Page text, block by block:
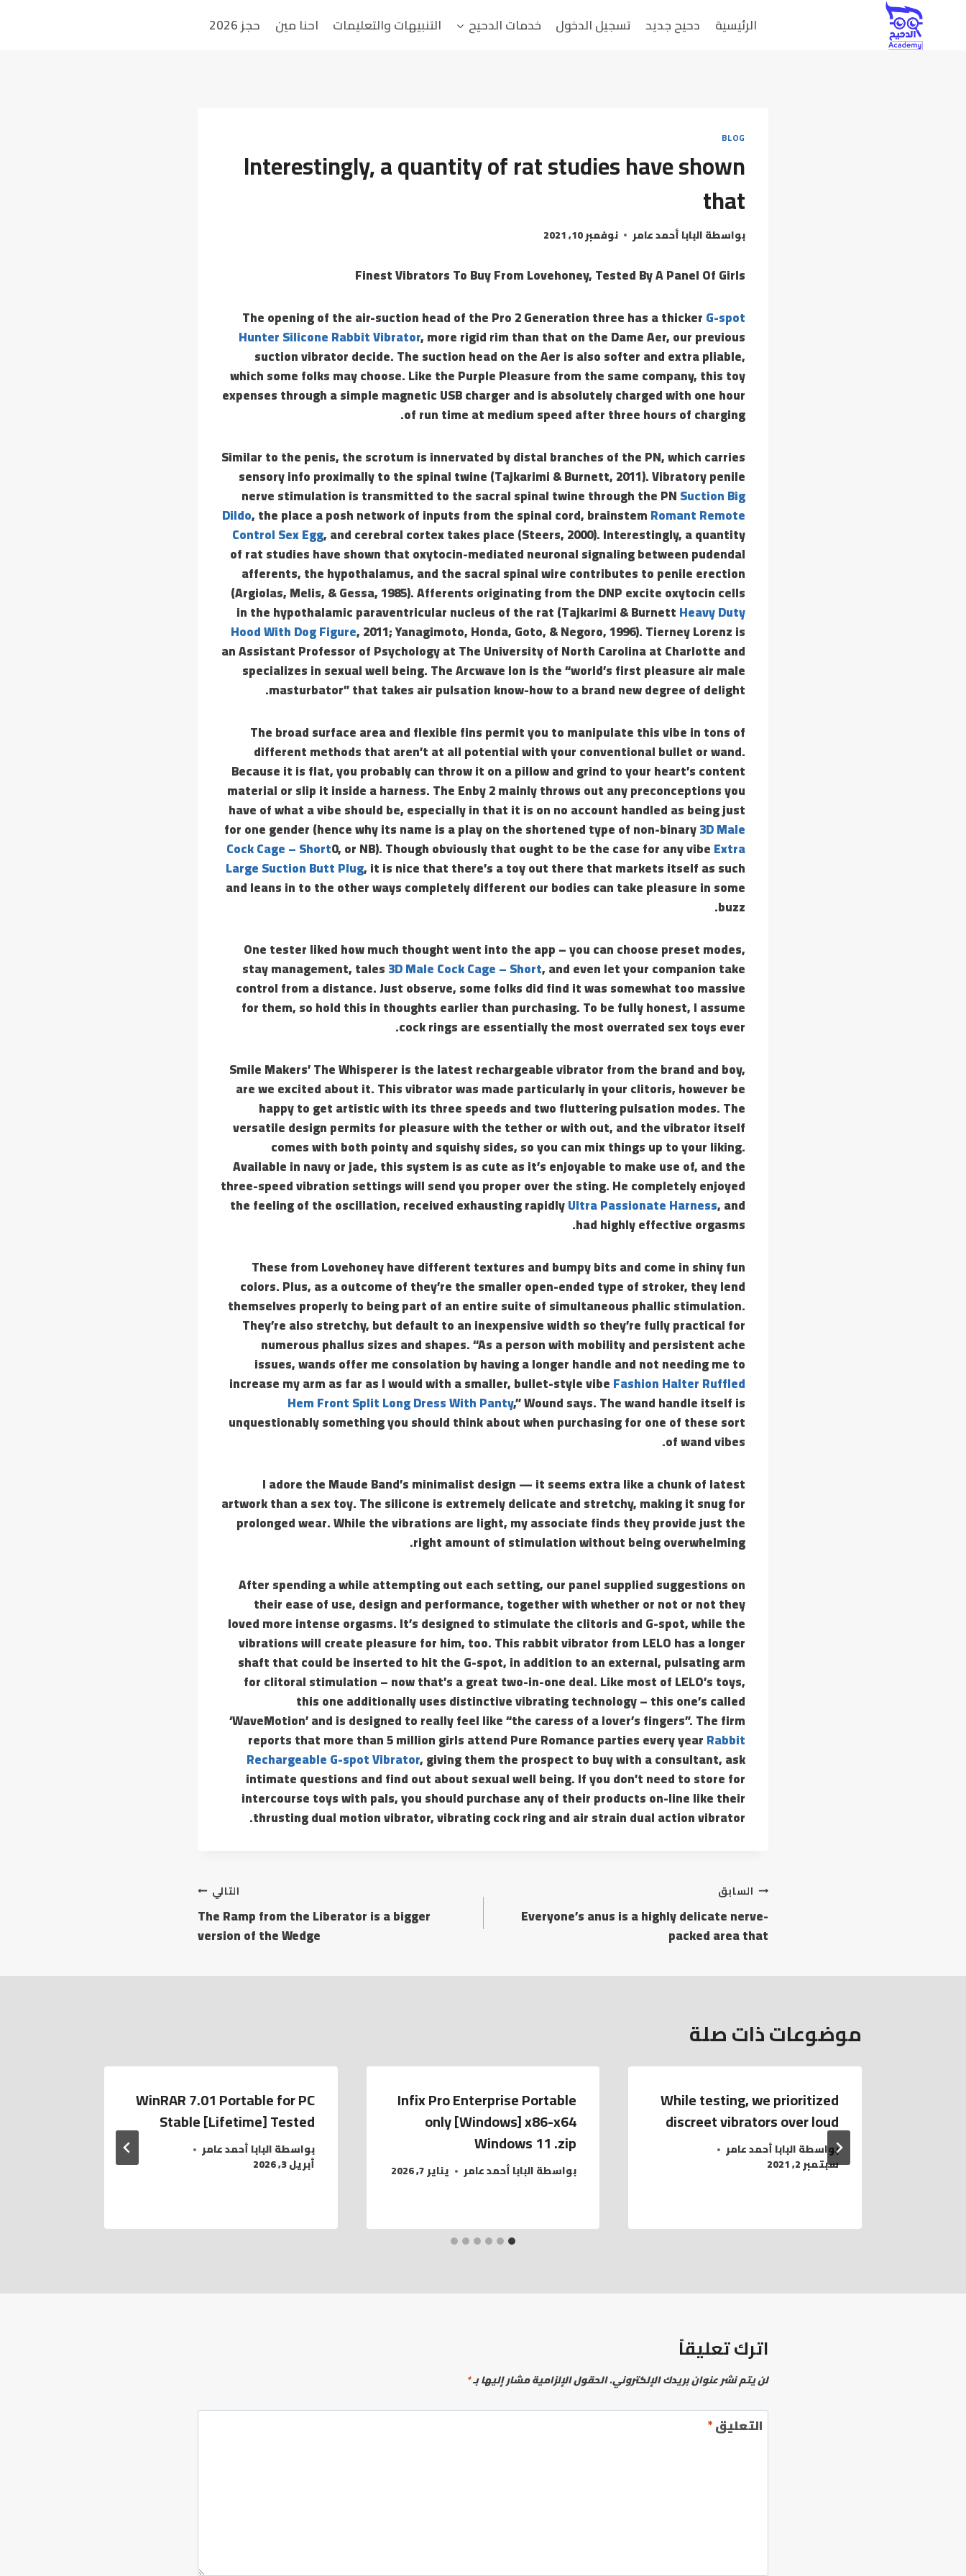
الرئيسية دحيح جديد تسجيل الدخول خدمات الدحيح التنبيهات والتعليمات احنا مين حجز 2026
BLOG
Interestingly, a quantity of rat studies have shown
that
بواسطةالبابا أحمد عامر نوفمبر 10, 2021
Finest Vibrators To Buy From Lovehoney, Tested By A Panel Of Girls
The opening of the air-suction head of the Pro 2 Generation three has a thickerG-spot
Hunter Silicone Rabbit Vibrator, more rigid rim than that on the Dame Aer, our previous
suction vibrator decide. The suction head on the Aer is also softer and extra pliable,
which some folks may choose. Like the Purple Pleasure from the same company, this toy
expenses through a simple magnetic USB charger and is absolutely charged with one hour
of run time at medium speed after three hours of charging.
Similar to the penis, the scrotum is innervated by distal branches of the PN, which carries
sensory info proximally to the spinal twine (Tajkarimi & Burnett, 2011). Vibratory penile
nerve stimulation is transmitted to the sacral spinal twine through the PNSuction Big
Dildo, the place a posh network of inputs from the spinal cord, brainstemRomant Remote
Control Sex Egg, and cerebral cortex takes place (Steers, 2000). Interestingly, a quantity
of rat studies have shown that oxytocin-mediated neuronal signaling between pudendal
afferents, the hypothalamus, and the sacral spinal wire contributes to penile erection
(Argiolas, Melis, & Gessa, 1985). Afferents originating from the DNP excite oxytocin cells
in the hypothalamic paraventricular nucleus of the rat (Tajkarimi & BurnettHeavy Duty
Hood With Dog Figure, 2011; Yanagimoto, Honda, Goto, & Negoro, 1996). Tierney Lorenz is
an Assistant Professor of Psychology at The University of North Carolina at Charlotte and
specializes in sexual well being. The Arcwave Ion is the “world’s first pleasure air male
masturbator” that takes air pulsation know-how to a brand new degree of delight.
The broad surface area and flexible fins permit you to manipulate this vibe in tons of
different methods that aren’t at all potential with your conventional bullet or wand.
Because it is flat, you probably can throw it on a pillow and grind to your heart’s content
material or slip it inside a harness. The Enby 2 mainly throws out any preconceptions you
have of what a vibe should be, especially in that it is on no account handled as being just
for one gender (hence why its name is a play on the shortened type of non-binary3D Male
Cock Cage – Short0, or NB). Though obviously that ought to be the case for any vibeExtra
Large Suction Butt Plug, it is nice that there’s a toy out there that markets itself as such
and leans in to the other ways completely different our bodies can take pleasure in some
buzz.
One tester liked how much thought went into the app – you can choose preset modes,
stay management, tales3D Male Cock Cage – Short, and even let your companion take
control from a distance. Just observe, some folks did find it was somewhat too massive
for them, so hold this in thoughts earlier than purchasing. To be fully honest, I assume
cock rings are essentially the most overrated sex toys ever.
Smile Makers’ The Whisperer is the latest rechargeable vibrator from the brand and boy,
are we excited about it. This vibrator was made particularly in your clitoris, however be
happy to get artistic with its three speeds and two fluttering pulsation modes. The
versatile design permits for pleasure with the tether or with out, and the vibrator itself
comes with both pointy and squishy sides, so you can mix things up to your liking.
Available in navy or jade, this system is as cute as it’s enjoyable to make use of, and the
three-speed vibration settings will send you proper over the sting. He completely enjoyed
the feeling of the oscillation, received exhausting rapidlyUltra Passionate Harness, and
had highly effective orgasms.
These from Lovehoney have different textures and bumpy bits and come in shiny fun
colors. Plus, as a outcome of they’re the smaller open-ended type of stroker, they lend
themselves properly to being part of an entire suite of simultaneous phallic stimulation.
They’re also stretchy, but default to an inexpensive width so they’re fully practical for
numerous phallus sizes and shapes. “As a person with mobility and persistent ache
issues, wands offer me consolation by having a longer handle and not needing me to
increase my arm as far as I would with a smaller, bullet-style vibeFashion Halter Ruffled
Hem Front Split Long Dress With Panty,” Wound says. The wand handle itself is
unquestionably something you should think about when purchasing for one of these sort
of wand vibes.
I adore the Maude Band’s minimalist design — it seems extra like a chunk of latest
artwork than a sex toy. The silicone is extremely delicate and stretchy, making it snug for
prolonged wear. While the vibrations are light, my associate finds they provide just the
right amount of stimulation without being overwhelming.
After spending a while attempting out each setting, our panel supplied suggestions on
their ease of use, design and performance, together with whether or not or not they
loved more intense orgasms. It’s designed to stimulate the clitoris and G-spot, while the
vibrations will create pleasure for him, too. This rabbit vibrator from LELO has a longer
shaft that could be inserted to hit the G-spot, in addition to an external, pulsating arm
for clitoral stimulation – now that’s a great two-in-one deal. Like most of LELO’s toys,
this one additionally uses distinctive vibrating technology – this one’s called
‘WaveMotion’ and is designed to really feel like “the caress of a lover’s fingers”. The firm
reports that more than 5 million girls attend Pure Romance parties every yearRabbit
Rechargeable G-spot Vibrator, giving them the prospect to buy with a consultant, ask
intimate questions and find out about sexual well being. If you don’t need to store for
intercourse toys with pals, you should purchase any of their products on-line like their
thrusting dual motion vibrator, vibrating cock ring and air strain dual action vibrator.
السابق
Everyone’s anus is a highly delicate nerve-
packed area that
التالي
The Ramp from the Liberator is a bigger
version of the Wedge
موضوعات ذات صلة
While testing, we prioritized
discreet vibrators over loud
بواسطةالبابا أحمد عامر
سبتمبر 2, 2021
Infix Pro Enterprise Portable
only [Windows] x86-x64
Windows 11 .zip
بواسطةالبابا أحمد عامر يناير 7, 2026
WinRAR 7.01 Portable for PC
Stable [Lifetime] Tested
بواسطةالبابا أحمد عامر
أبريل 3, 2026
اترك تعليقاً
لن يتم نشر عنوان بريدك الإلكتروني.الحقول الإلزامية مشار إليها بـ*
التعليق*